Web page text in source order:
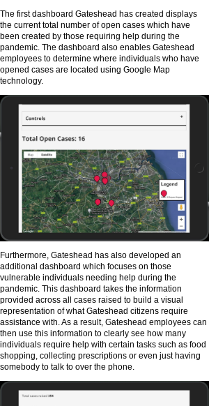
The first dashboard Gateshead has created displays
the current total number of open cases which have
been created by those requiring help during the
pandemic. The dashboard also enables Gateshead
employees to determine where individuals who have
opened cases are located using Google Map
technology.
Furthermore, Gateshead has also developed an
additional dashboard which focuses on those
vulnerable individuals needing help during the
pandemic. This dashboard takes the information
provided across all cases raised to build a visual
representation of what Gateshead citizens require
assistance with. As a result, Gateshead employees can
then use this information to clearly see how many
individuals require help with certain tasks such as food
shopping, collecting prescriptions or even just having
somebody to talk to over the phone.